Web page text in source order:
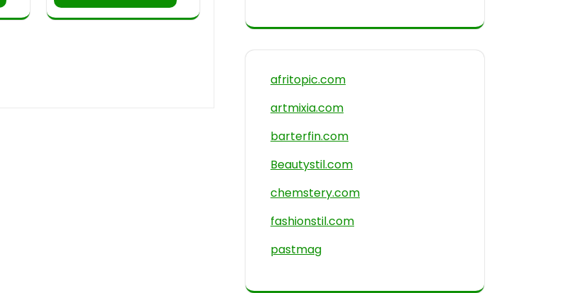
afritopic.com
artmixia.com
barterfin.com
Beautystil.com
chemstery.com
fashionstil.com
pastmag